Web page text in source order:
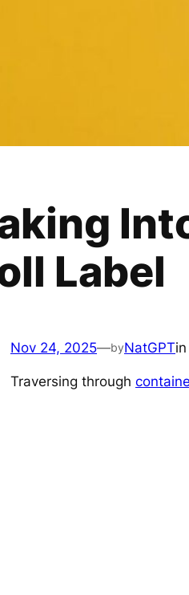
Label
Nov 24, 2025—byNatGPTin
Traversing through